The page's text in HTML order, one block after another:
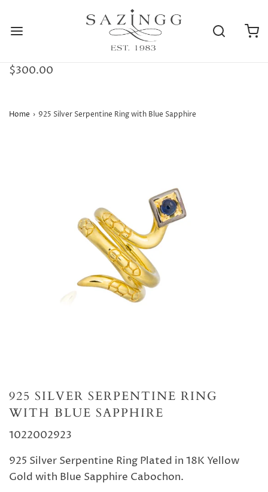
$300.00
Home › 925 Silver Serpentine Ring with Blue Sapphire
925 SILVER SERPENTINE RING
WITH BLUE SAPPHIRE
1022002923
925 Silver Serpentine Ring Plated in 18K Yellow
Gold with Blue Sapphire Cabochon.